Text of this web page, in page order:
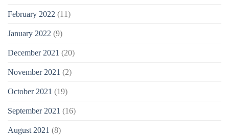
February 2022 (11)
January 2022 (9)
December 2021 (20)
November 2021 (2)
October 2021 (19)
September 2021 (16)
August 2021 (8)